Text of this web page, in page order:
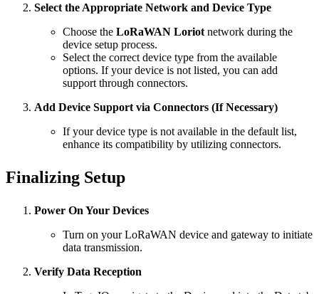
Select the Appropriate Network and Device Type
Choose the LoRaWAN Loriot network during the
device setup process.
Select the correct device type from the available
options. If your device is not listed, you can add
support through connectors.
Add Device Support via Connectors (If Necessary)
If your device type is not available in the default list,
enhance its compatibility by utilizing connectors.
Finalizing Setup
Power On Your Devices
Turn on your LoRaWAN device and gateway to initiate
data transmission.
Verify Data Reception